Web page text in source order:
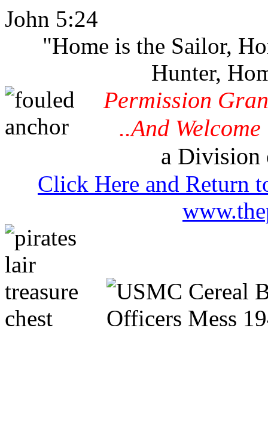
John 5:24
"Home is the Sailor,
Hunter,
Permission
..And
a Division
Click Here and Return